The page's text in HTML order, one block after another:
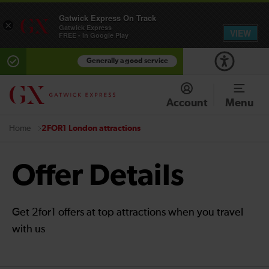
Generally a good service
Account Menu
Home 2FOR1 London attractions
Offer Details
Get 2for1 offers at top attractions when you travel
with us
×
Gatwick Express On Track
Gatwick Express
FREE - In Google Play
VIEW